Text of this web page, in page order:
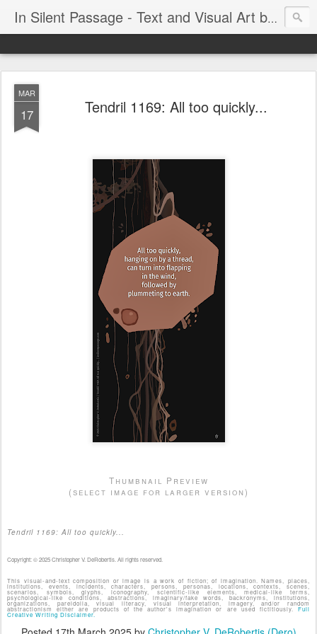
In Silent Passage - Text and Visual Art by Chris DeRobertis (Dero)
MAR
17 Tendril 1169: All too quickly...
Thumbnail Preview
(select image for larger version)
Tendril 1169: All too quickly...
Copyright: © 2025 Christopher V. DeRobertis. All rights reserved.
This visual-and-text composition or image is a work of fiction; of imagination. Names, places,
institutions, events, incidents, characters, persons, personas, locations, contexts, scenes,
scenarios, symbols, glyphs, iconography, scientific-like elements, medical-like terms,
psychological-like conditions, abstractions, imaginary/fake words, backronyms, institutions,
organizations, pareidolia, visual literacy, visual interpretation, imagery, and/or random
abstractionism either are products of the author's imagination or are used fictitiously. Full
Creative Writing Disclaimer.